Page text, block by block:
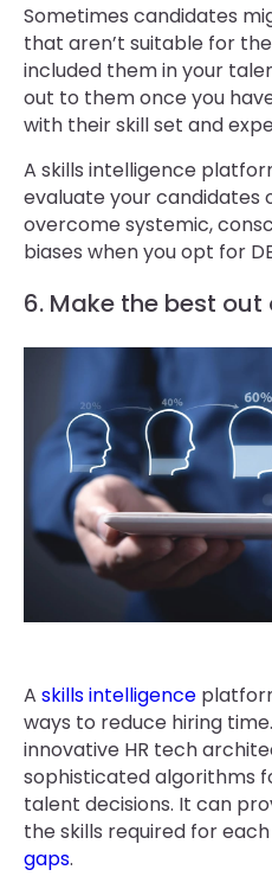
Sometimes candidates
that aren’t suitable for
included them in your
out to them once you
with their skill set and
A skills intelligence
evaluate your candidates
overcome systemic,
biases when you opt for
6. Make the best
A skills intelligence
ways to reduce hiring
innovative HR tech
sophisticated algorithms
talent decisions. It can
the skills required for
gaps.